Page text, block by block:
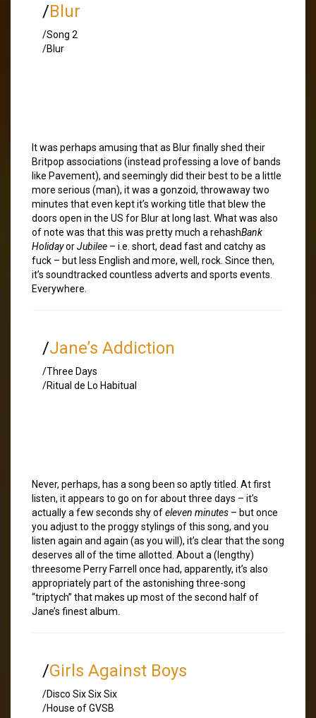
/Blur
/Song 2
/Blur
It was perhaps amusing that as Blur finally shed their
Britpop associations (instead professing a love of bands
like Pavement), and seemingly did their best to be a little
more serious (man), it was a gonzoid, throwaway two
minutes that even kept it’s working title that blew the
doors open in the US for Blur at long last. What was also
of note was that this was pretty much a rehashBank
HolidayorJubilee – i.e. short, dead fast and catchy as
fuck – but less English and more, well, rock. Since then,
it’s soundtracked countless adverts and sports events.
Everywhere.
/Jane’s Addiction
/Three Days
/Ritual de Lo Habitual
Never, perhaps, has a song been so aptly titled. At first
listen, it appears to go on for about three days – it’s
actually a few seconds shy ofeleven minutes – but once
you adjust to the proggy stylings of this song, and you
listen again and again (as you will), it’s clear that the song
deserves all of the time allotted. About a (lengthy)
threesome Perry Farrell once had, apparently, it’s also
appropriately part of the astonishing three-song
“triptych” that makes up most of the second half of
Jane’s finest album.
/Girls Against Boys
/Disco Six Six Six
/House of GVSB